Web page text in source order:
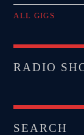
ALL GIGS
RADIO
SEARCH